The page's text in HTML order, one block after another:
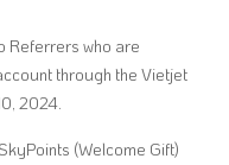
Referrers who are
through the Vietjet
2024.
(Welcome Gift)